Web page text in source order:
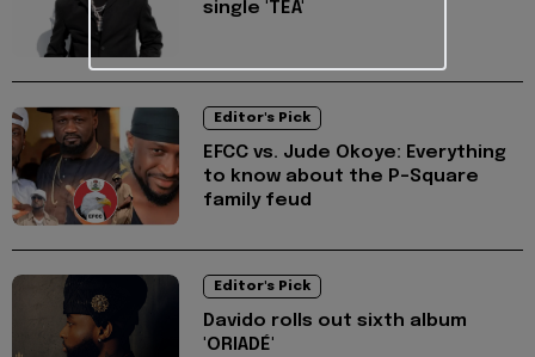
single 'TEA'
Editor's Pick
EFCC vs. Jude Okoye: Everything
to know about the P-Square
family feud
Editor's Pick
Davido rolls out sixth album
'ORIADÉ'